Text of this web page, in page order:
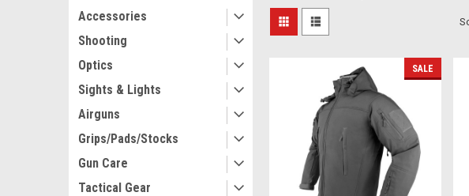
Accessories
Shooting
Optics
Sights & Lights
Airguns
Grips/Pads/Stocks
Gun Care
Tactical Gear
SALE